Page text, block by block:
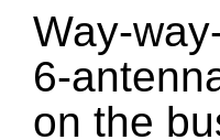
Way-
6-
on the